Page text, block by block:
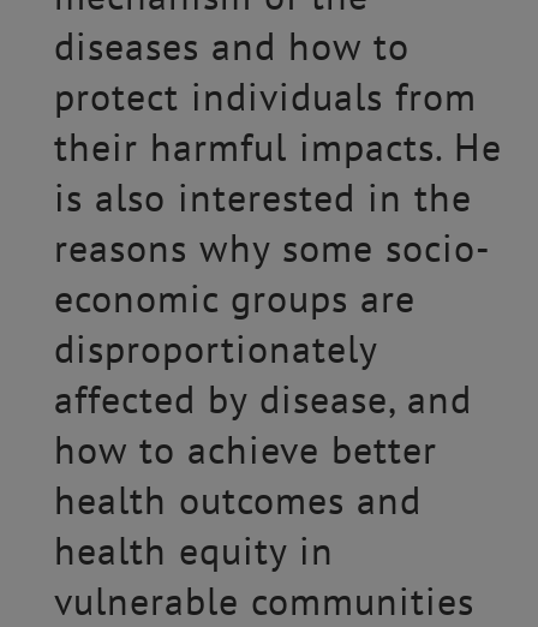
diseases and how to
protect individuals from
their harmful impacts. He
is also interested in the
reasons why some socio-
economic groups are
disproportionately
affected by disease, and
how to achieve better
health outcomes and
health equity in
vulnerable communities